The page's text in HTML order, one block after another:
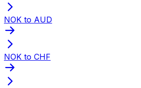
NOK to AUD
NOK to CHF